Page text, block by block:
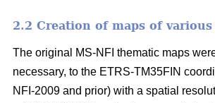
2.2 Creation of maps of
The original MS-NFI thematic maps
necessary, to the ETRS-TM35FIN
NFI-2009 and prior) with a spatial